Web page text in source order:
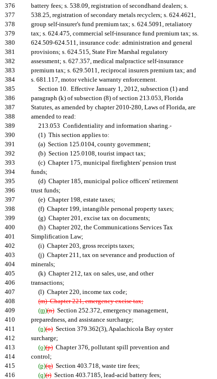
376
battery fees; s. 538.09, registration of secondhand dealers; s.
377
538.25, registration of secondary metals recyclers; s. 624.4621,
378
group self-insurer's fund premium tax; s. 624.5091, retaliatory
379
tax; s. 624.475, commercial self-insurance fund premium tax; ss.
380
624.509-624.511, insurance code: administration and general
381
provisions; s. 624.515, State Fire Marshal regulatory
382
assessment; s. 627.357, medical malpractice self-insurance
383
premium tax; s. 629.5011, reciprocal insurers premium tax; and
384
s. 681.117, motor vehicle warranty enforcement.
385
Section 10. Effective January 1, 2012, subsection (1) and
386
paragraph (k) of subsection (8) of section 213.053, Florida
387
Statutes, as amended by chapter 2010-280, Laws of Florida, are
388
amended to read:
389
213.053 Confidentiality and information sharing.-
390
(1) This section applies to:
391
(a) Section 125.0104, county government;
392
(b) Section 125.0108, tourist impact tax;
393
(c) Chapter 175, municipal firefighters' pension trust
394
funds;
395
(d) Chapter 185, municipal police officers' retirement
396
trust funds;
397
(e) Chapter 198, estate taxes;
398
(f) Chapter 199, intangible personal property taxes;
399
(g) Chapter 201, excise tax on documents;
400
(h) Chapter 202, the Communications Services Tax
401
Simplification Law;
402
(i) Chapter 203, gross receipts taxes;
403
(j) Chapter 211, tax on severance and production of
404
minerals;
405
(k) Chapter 212, tax on sales, use, and other
406
transactions;
407
(l) Chapter 220, income tax code;
408
(m) Chapter 221, emergency excise tax;
409
(m)(n) Section 252.372, emergency management,
410
preparedness, and assistance surcharge;
411
(n)(o) Section 379.362(3), Apalachicola Bay oyster
412
surcharge;
413
(o)(p) Chapter 376, pollutant spill prevention and
414
control;
415
(p)(q) Section 403.718, waste tire fees;
416
(q)(r) Section 403.7185, lead-acid battery fees;